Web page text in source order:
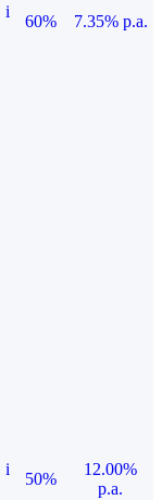
i
60%
7.35% p.a.
i
50%
12.00%
p.a.